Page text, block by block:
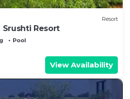
Resort
Srushti Resort
Pool
View Availability